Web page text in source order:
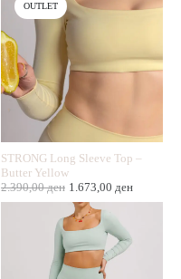
OUTLET
STRONG Long Sleeve Top –
Butter Yellow
2.390,00ден 1.673,00 ден